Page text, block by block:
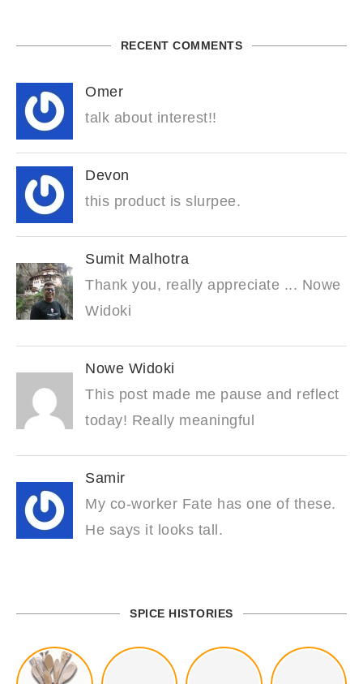
RECENT COMMENTS
Omer
talk about interest!!
Devon
this product is slurpee.
Sumit Malhotra
Thank you, really appreciate ... Nowe
Widoki
Nowe Widoki
This post made me pause and reflect
today! Really meaningful
Samir
My co-worker Fate has one of these.
He says it looks tall.
SPICE HISTORIES